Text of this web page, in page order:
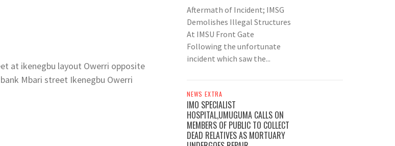
at ikenegbu layout Owerri opposite
Mbari street Ikenegbu Owerri
Aftermath of Incident; IMSG
Demolishes Illegal Structures
At IMSU Front Gate
Following the unfortunate
incident which saw the...
NEWS EXTRA
IMO SPECIALIST
HOSPITAL,UMUGUMA CALLS ON
MEMBERS OF PUBLIC TO COLLECT
DEAD RELATIVES AS MORTUARY